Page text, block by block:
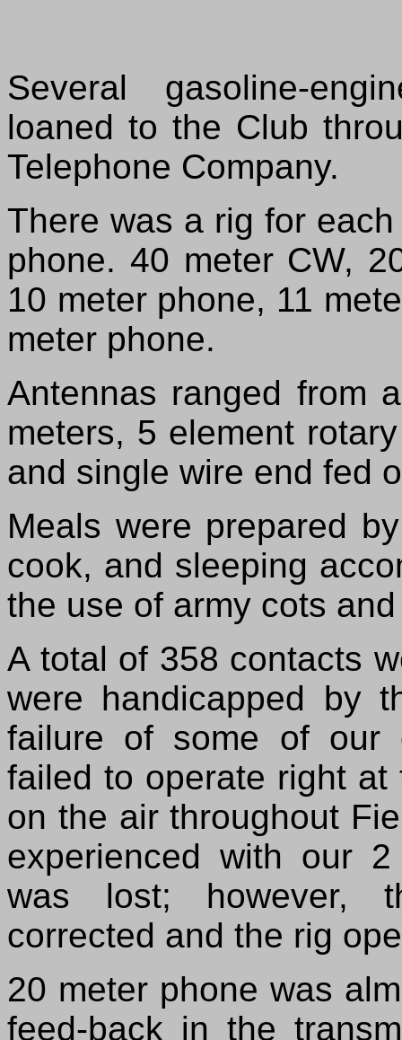
Several gasoline-
loaned to the Club
Telephone Company.
There was a rig for
phone. 40 meter CW,
10 meter phone, 11
meter phone.
Antennas ranged from
meters, 5 element
and single wire end fed
Meals were prepared
cook, and sleeping
the use of army cots
A total of 358 contacts
were handicapped by
failure of some of our
failed to operate right
on the air throughout
experienced with our
was lost; however,
corrected and the rig
20 meter phone was
feed-back in the